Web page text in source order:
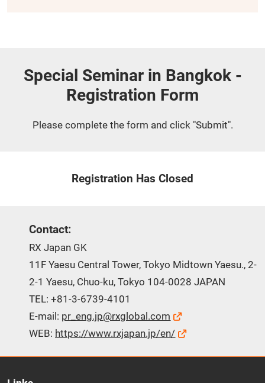
Special Seminar in Bangkok -
Registration Form
Please complete the form and click "Submit".
Registration Has Closed
Contact:
RX Japan GK
11F Yaesu Central Tower, Tokyo Midtown Yaesu., 2-
2-1 Yaesu, Chuo-ku, Tokyo 104-0028 JAPAN
TEL: +81-3-6739-4101
E-mail: pr_eng.jp@rxglobal.com
WEB: https://www.rxjapan.jp/en/